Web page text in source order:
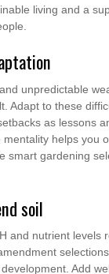
living and a
unpredictable
Adapt to these
as lessons
mentality helps you
smart gardening
soil
and nutrient levels
Add